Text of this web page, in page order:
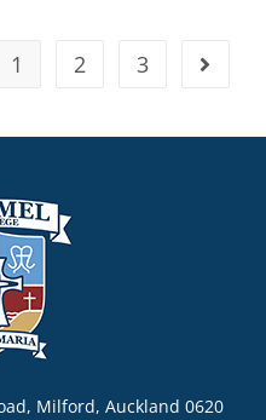
1 2 3
Milford, Auckland 0620